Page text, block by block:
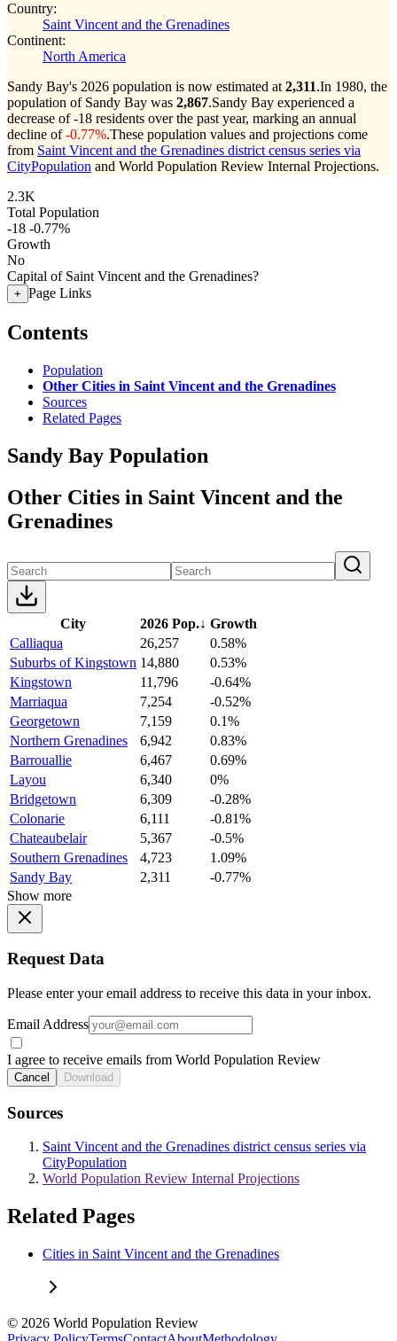
Country:
Saint Vincent and the Grenadines
Continent:
North America
Sandy Bay's 2026 population is now estimated at 2,311.In 1980, the
population of Sandy Bay was 2,867.Sandy Bay experienced a
decrease of-18 residents over the past year, marking an annual
decline of-0.77%.These population values and projections come
from Saint Vincent and the Grenadines district census series via
CityPopulation and World Population Review Internal Projections.
2.3K
Total Population
-18 -0.77%
Growth
No
Capital of Saint Vincent and the Grenadines?
+ Page Links
Contents
Population
Other Cities in Saint Vincent and the Grenadines
Sources
Related Pages
Sandy Bay Population
Other Cities in Saint Vincent and the
Grenadines
City 2026 Pop.↓ Growth
Calliaqua
26,257
0.58%
Suburbs of Kingstown 14,880
0.53%
Kingstown
11,796
-0.64%
Marriaqua
7,254
-0.52%
Georgetown
7,159
0.1%
Northern Grenadines
6,942
0.83%
Barrouallie
6,467
0.69%
Layou
6,340
0%
Bridgetown
6,309
-0.28%
Colonarie
6,111
-0.81%
Chateaubelair
5,367
-0.5%
Southern Grenadines
4,723
1.09%
Sandy Bay
2,311
-0.77%
Show more
Request Data
Please enter your email address to receive this data in your inbox.
Email Address
I agree to receive emails from World Population Review
Cancel Download
Sources
Saint Vincent and the Grenadines district census series via
CityPopulation
World Population Review Internal Projections
Related Pages
Cities in Saint Vincent and the Grenadines
© 2026 World Population Review